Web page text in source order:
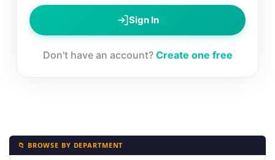
Sign In
Don't have an account? Create one free
📁 BROWSE BY DEPARTMENT